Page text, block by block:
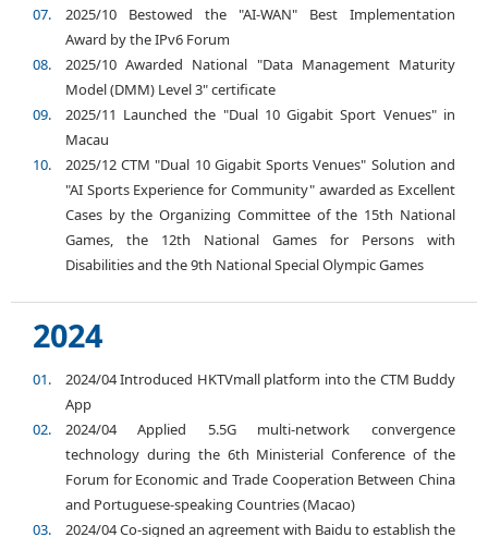
2025/10 Bestowed the "AI-WAN" Best Implementation
Award by the IPv6 Forum
2025/10 Awarded National "Data Management Maturity
Model (DMM) Level 3" certificate
2025/11 Launched the "Dual 10 Gigabit Sport Venues" in
Macau
2025/12 CTM "Dual 10 Gigabit Sports Venues" Solution and
"AI Sports Experience for Community" awarded as Excellent
Cases by the Organizing Committee of the 15th National
Games, the 12th National Games for Persons with
Disabilities and the 9th National Special Olympic Games
2024
2024/04 Introduced HKTVmall platform into the CTM Buddy
App
2024/04 Applied 5.5G multi-network convergence
technology during the 6th Ministerial Conference of the
Forum for Economic and Trade Cooperation Between China
and Portuguese-speaking Countries (Macao)
2024/04 Co-signed an agreement with Baidu to establish the